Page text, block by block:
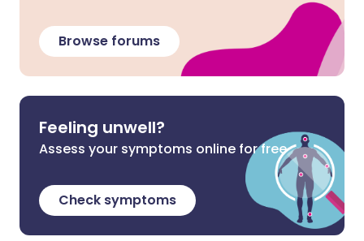
Browse forums
Feeling unwell?
Assess your symptoms online for free
Check symptoms